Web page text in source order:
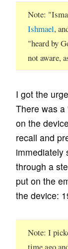
Note
Ishmael,
"heard by
not aware,
I got the
There was a
on the
recall and
immediately
through a
put on the
the device:
Note I
time ago